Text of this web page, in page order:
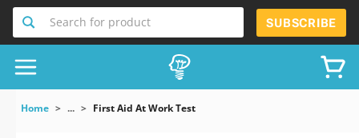
Search for product SUBSCRIBE
Home ... First Aid At Work Test